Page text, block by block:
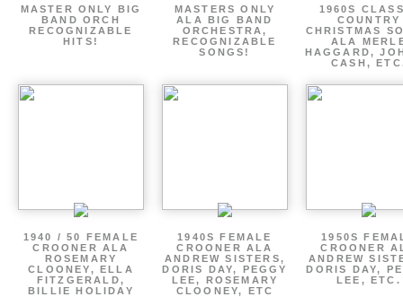
MASTER ONLY BIG
BAND ORCH
RECOGNIZABLE
HITS!
MASTERS ONLY
ALA BIG BAND
ORCHESTRA,
RECOGNIZABLE
SONGS!
1960S
COUNTRY
CHRISTMAS
ALA
HAGGARD,
CASH,
1940 / 50 FEMALE
CROONER ALA
ROSEMARY
CLOONEY, ELLA
FITZGERALD,
BILLIE HOLIDAY
1940S FEMALE
CROONER ALA
ANDREW SISTERS,
DORIS DAY, PEGGY
LEE, ROSEMARY
CLOONEY, ETC
1950S
CROONER
ANDREW
DORIS DAY,
LEE, ETC.